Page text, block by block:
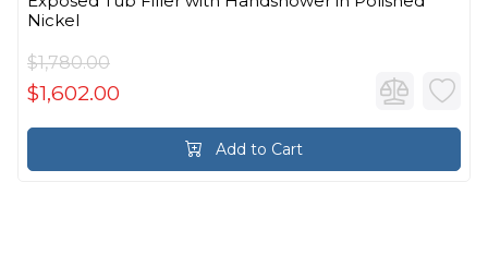
Nickel
$1,780.00
$1,602.00
Add to Cart